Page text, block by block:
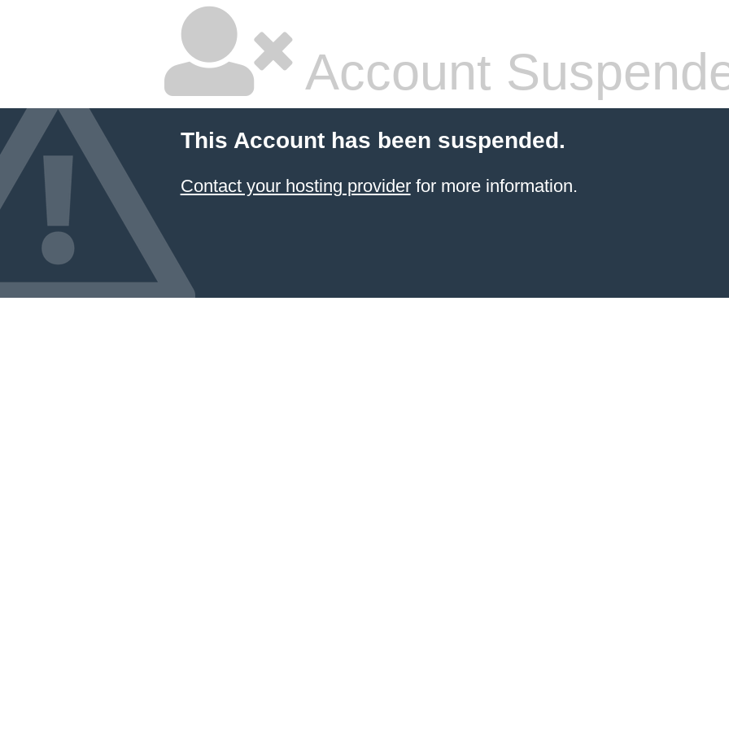
Account
This Account has been suspended.
Contact your hosting providerfor more information.